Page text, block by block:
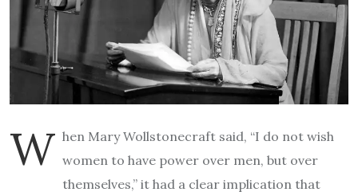
W hen Mary Wollstonecraft said, “I do not wish
women to have power over men, but over
themselves,” it had a clear implication that